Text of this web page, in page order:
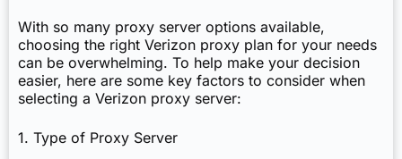
With so many proxy server options available,
choosing the right Verizon proxy plan for your needs
can be overwhelming. To help make your decision
easier, here are some key factors to consider when
selecting a Verizon proxy server:
1. Type of Proxy Server